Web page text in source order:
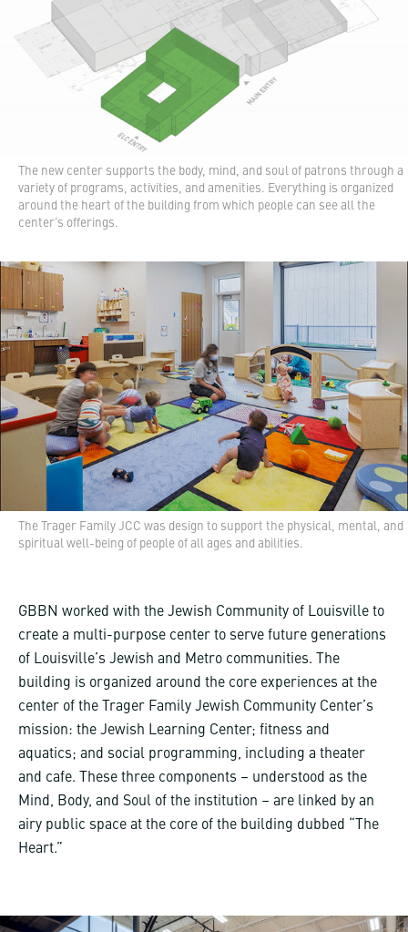
The new center supports the body, mind, and soul of patrons through a
variety of programs, activities, and amenities. Everything is organized
around the heart of the building from which people can see all the
center's offerings.
The Trager Family JCC was design to support the physical, mental, and
spiritual well-being of people of all ages and abilities.
GBBN worked with the Jewish Community of Louisville to
create a multi-purpose center to serve future generations
of Louisville’s Jewish and Metro communities. The
building is organized around the core experiences at the
center of the Trager Family Jewish Community Center’s
mission: the Jewish Learning Center; fitness and
aquatics; and social programming, including a theater
and cafe. These three components – understood as the
Mind, Body, and Soul of the institution – are linked by an
airy public space at the core of the building dubbed “The
Heart.”